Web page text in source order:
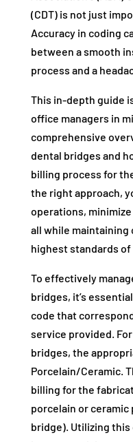
(CDT) is not just
Accuracy in coding
between a smooth
process and a
This in-depth guide
office managers in
comprehensive
dental bridges and
billing process for
the right approach,
operations,
all while maintaining
highest standards
To effectively
bridges, it’s
code that
service provided.
bridges, the
Porcelain/Ceramic.
billing for the
porcelain or
bridge). Utilizing